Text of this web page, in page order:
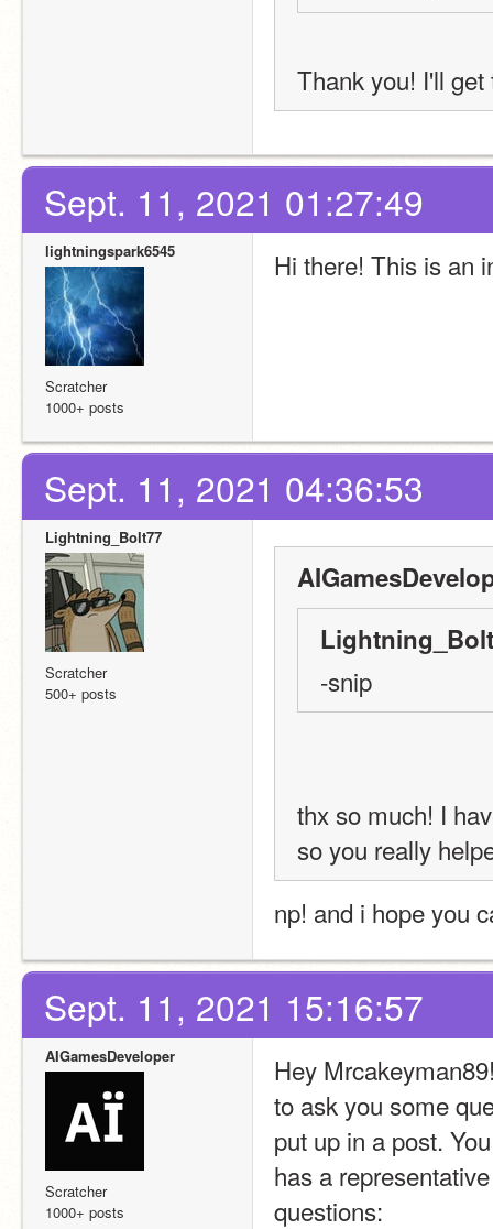
Thank you! I'll
Sept. 11, 2021 01:27:49
lightningspark6545
Scratcher
1000+ posts
Hi there! This is an
Sept. 11, 2021 04:36:53
Lightning_Bolt77
Scratcher
500+ posts
-snip
thx so much! I
so you really
np! and i hope you
Sept. 11, 2021 15:16:57
AIGamesDeveloper
Scratcher
1000+ posts
Hey
to ask you some
put up in a post.
has a
questions: